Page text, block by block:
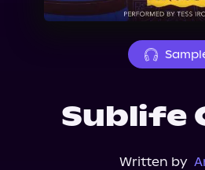
About Us
Sublife
Written by